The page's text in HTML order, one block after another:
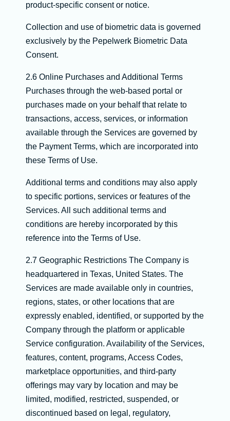
product-specific consent or notice.
Collection and use of biometric data is governed
exclusively by the Pepelwerk Biometric Data
Consent.
2.6 Online Purchases and Additional Terms
Purchases through the web-based portal or
purchases made on your behalf that relate to
transactions, access, services, or information
available through the Services are governed by
the Payment Terms, which are incorporated into
these Terms of Use.
Additional terms and conditions may also apply
to specific portions, services or features of the
Services. All such additional terms and
conditions are hereby incorporated by this
reference into the Terms of Use.
2.7 Geographic Restrictions The Company is
headquartered in Texas, United States. The
Services are made available only in countries,
regions, states, or other locations that are
expressly enabled, identified, or supported by the
Company through the platform or applicable
Service configuration. Availability of the Services,
features, content, programs, Access Codes,
marketplace opportunities, and third-party
offerings may vary by location and may be
limited, modified, restricted, suspended, or
discontinued based on legal, regulatory,